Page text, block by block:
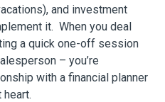
and investment
it. When you deal
a quick one-off session
– you’re
with a financial planner